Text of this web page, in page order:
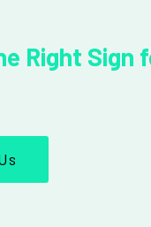
Right Sign